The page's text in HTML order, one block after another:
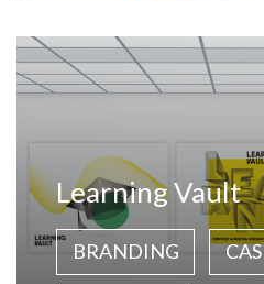
Learning Vault
BRANDING